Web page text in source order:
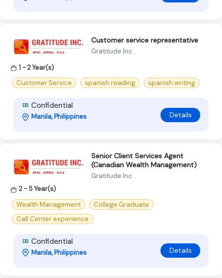
Customer service representative
Gratitude Inc
1 - 2 Year(s)
Customer Service
spanish reading spanish writing
Confidential
Manila, Philippines Details
Senior Client Services Agent
(Canadian Wealth Management)
Gratitude Inc
2 - 5 Year(s)
Wealth Management
College Graduate
Call Center experience
Confidential
Manila, Philippines Details